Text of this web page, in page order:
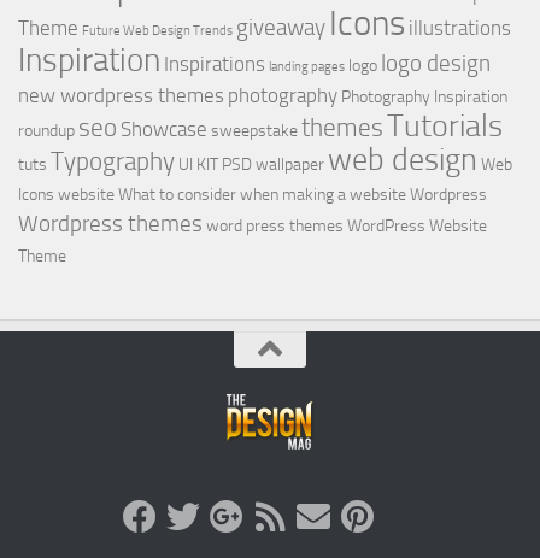
Theme Future Web Design Trends giveaway Icons illustrations
Inspiration Inspirations landing pages logo logo design
new wordpress themes photography Photography Inspiration
roundup seo Showcase sweepstakethemesTutorials
tuts Typography UI KIT PSDwallpaper web design Web
Icons websiteWhat to consider when making a websiteWordpress
Wordpress themes word press themes WordPress Website
Theme